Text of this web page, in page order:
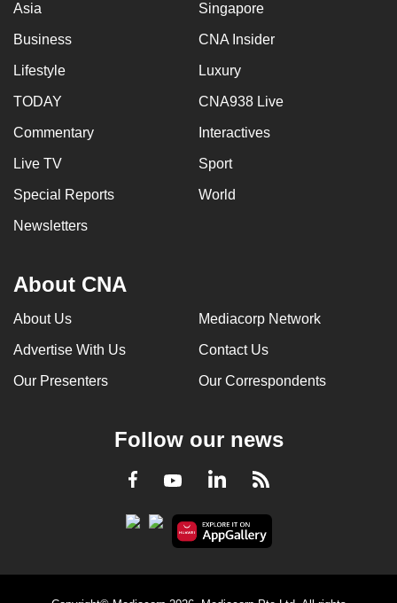
Asia Singapore
Business CNA Insider
Lifestyle Luxury
TODAY CNA938 Live
Commentary Interactives
Live TV Sport
Special Reports World
Newsletters
About CNA
About Us Mediacorp Network
Advertise With Us Contact Us
Our Presenters Our Correspondents
Follow our news
Facebook
YoutubeLinkedInRSS
us